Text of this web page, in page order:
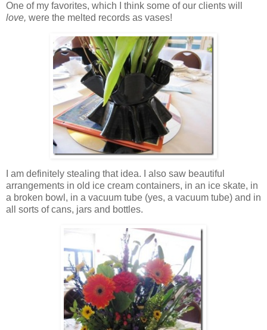
One of my favorites, which I think some of our clients will
love, were the melted records as vases!
I am definitely stealing that idea. I also saw beautiful
arrangements in old ice cream containers, in an ice skate, in
a broken bowl, in a vacuum tube (yes, a vacuum tube) and in
all sorts of cans, jars and bottles.